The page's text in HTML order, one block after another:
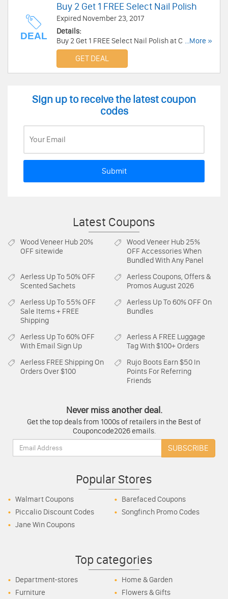
DEAL
Buy 2 Get 1 FREE Select Nail Polish
Expired November 23, 2017
Details:
Buy 2 Get 1 FREE Select Nail Polish at CVS. Enjoy
now!
...More »
GET DEAL
Sign up to receive the latest coupon
codes
Submit
Latest Coupons
Wood Veneer Hub 20%
OFF sitewide
Wood Veneer Hub 25%
OFF Accessories When
Bundled With Any Panel
Aerless Up To 50% OFF
Scented Sachets
AerlessCoupons, Offers &
Promos August 2026
Aerless Up To 55% OFF
Sale Items + FREE
Shipping
Aerless Up To 60% OFF On
Bundles
Aerless Up To 60% OFF
With Email Sign Up
AerlessA FREE Luggage
Tag With $100+ Orders
Aerless FREE Shipping On
Orders Over $100
Rujo Boots Earn $50 In
Points For Referring
Friends
Never miss another deal.
Get the top deals from 1000s of retailers in the Best of
Couponcode2026 emails.
Email:
SUBSCRIBE
Popular Stores
Walmart Coupons
Barefaced Coupons
Piccalio Discount Codes
Songfinch Promo Codes
Jane Win Coupons
Top categories
Department-stores
Home & Garden
Furniture
Flowers & Gifts